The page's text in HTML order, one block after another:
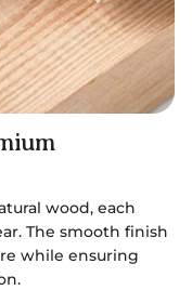
wood, each
The smooth finish
while ensuring